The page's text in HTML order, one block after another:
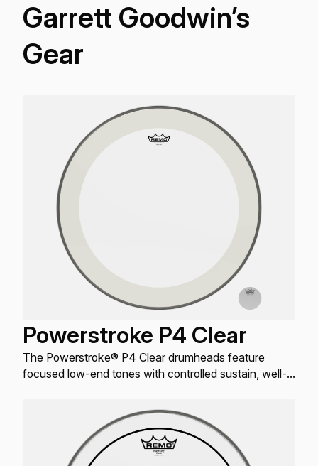
Garrett Goodwin’s
Gear
Powerstroke P4 Clear
The Powerstroke® P4 Clear drumheads feature
focused low-end tones with controlled sustain, well-